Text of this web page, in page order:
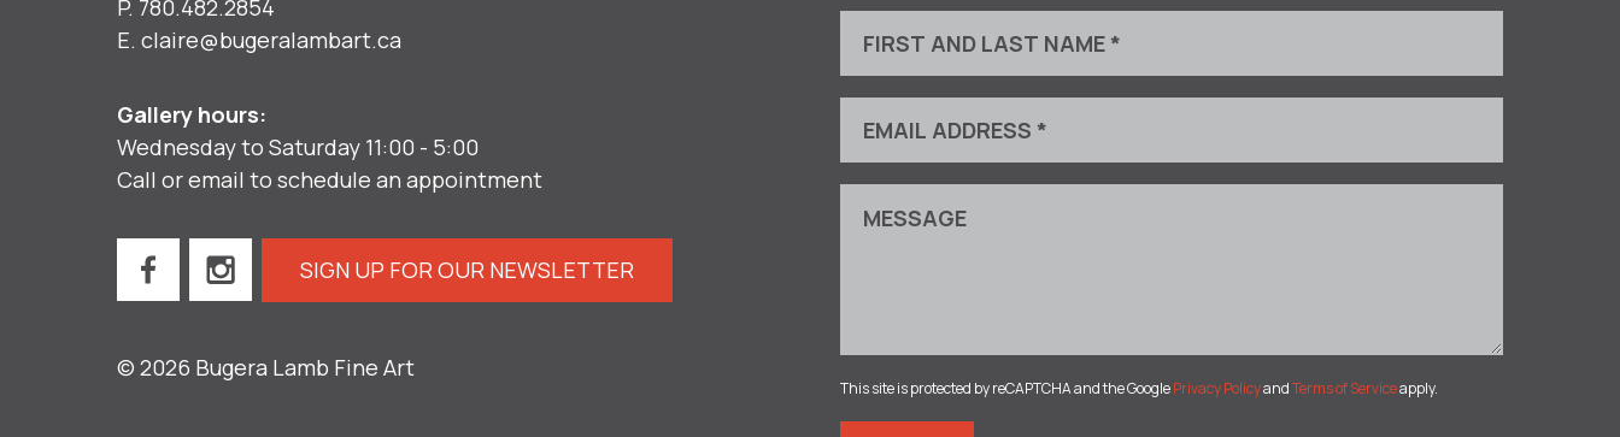
P. 780.482.2854
E. claire@bugeralambart.ca
Gallery hours:
Wednesday to Saturday 11:00 - 5:00
Call or email to schedule an appointment
SIGN UP FOR OUR NEWSLETTER
© 2026 Bugera Lamb Fine Art
This site is protected by reCAPTCHA and the GooglePrivacy PolicyandTerms of Serviceapply.